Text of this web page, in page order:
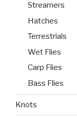
Streamers
Hatches
Terrestrials
Wet Flies
Carp Flies
Bass Flies
Knots